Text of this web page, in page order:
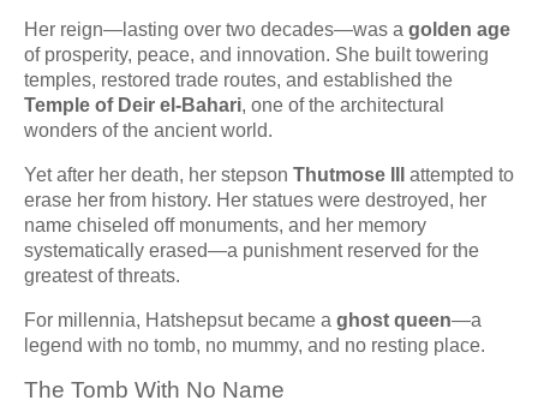
Her reign—lasting over two decades—was a golden age
of prosperity, peace, and innovation. She built towering
temples, restored trade routes, and established the
Temple of Deir el-Bahari, one of the architectural
wonders of the ancient world.
Yet after her death, her stepson Thutmose III
attempted to
erase her from history. Her statues were destroyed, her
name chiseled off monuments, and her memory
systematically erased—a punishment reserved for the
greatest of threats.
For millennia, Hatshepsut became a ghost queen—a
legend with no tomb, no mummy, and no resting place.
The Tomb With No Name